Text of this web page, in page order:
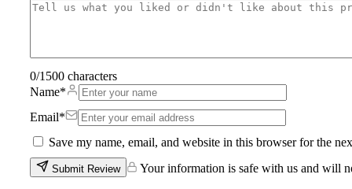
0/1500 characters
Name*
Email*
Save my name, email, and website in this browser for the
Submit Review Your information is safe with us and will